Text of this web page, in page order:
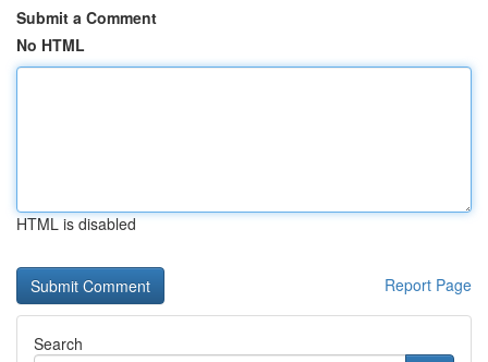
Submit a Comment
No HTML
HTML is disabled
Report Page
Search